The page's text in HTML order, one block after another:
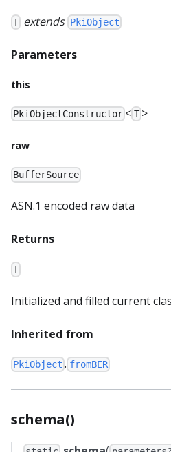
T extends PkiObject
Parameters
this
PkiObjectConstructor < T>
raw
BufferSource
ASN.1 encoded raw data
Returns
T
Initialized and filled current
Inherited from
PkiObject . fromBER
schema()